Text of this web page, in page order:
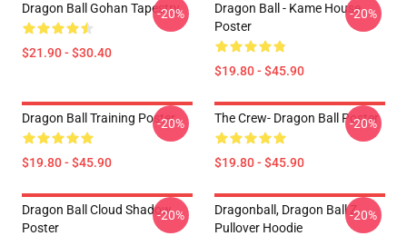
Dragon Ball Gohan Tapestry
$21.90 - $30.40
-20%
Dragon Ball - Kame House
Poster
$19.80 - $45.90
-20%
Dragon Ball Training Poster
$19.80 - $45.90
-20% The Crew- Dragon Ball Poster
$19.80 - $45.90
-20%
Dragon Ball Cloud Shadow
Poster
-20%
Dragonball, Dragon Ball Z
Pullover Hoodie
-20%